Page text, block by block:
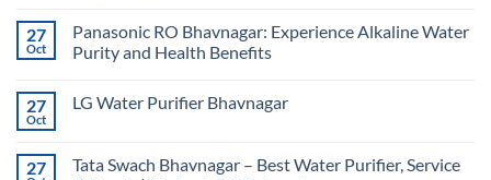
27
Oct
Panasonic RO Bhavnagar: Experience Alkaline Water
Purity and Health Benefits
27
Oct
LG Water Purifier Bhavnagar
27
Tata Swach Bhavnagar – Best Water Purifier, Service